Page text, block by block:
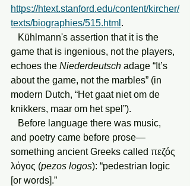
https://htext.stanford.edu/content/kircher/
texts/biographies/515.html .
game that is ingenious, not the players,
echoes the Niederdeutsch adage “It’s
about the game, not the marbles” (in
modern Dutch, “Het gaat niet om de
knikkers, maar om het spel”).
and poetry came before prose—
something ancient Greeks called πεζός
λόγος (pezos logos): “pedestrian logic
[or words].”